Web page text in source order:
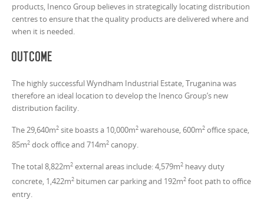
products, Inenco Group believes in strategically locating distribution
centres to ensure that the quality products are delivered where and
when it is needed.
Outcome
The highly successful Wyndham Industrial Estate, Truganina was
therefore an ideal location to develop the Inenco Group’s new
distribution facility.
The 29,640m2 site boasts a 10,000m2 warehouse, 600m2 office space,
85m2 dock office and 714m2 canopy.
The total 8,822m2 external areas include: 4,579m2 heavy duty
concrete, 1,422m2 bitumen car parking and 192m2 foot path to office
entry.